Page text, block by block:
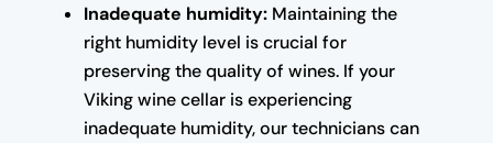
Inadequate humidity:Maintaining the
right humidity level is crucial for
preserving the quality of wines. If your
Viking wine cellar is experiencing
inadequate humidity, our technicians can